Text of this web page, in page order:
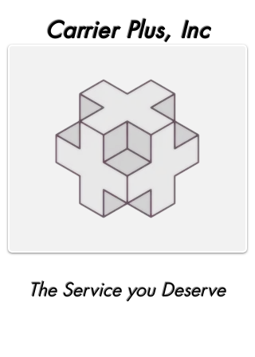
Carrier Plus, Inc
The Service you Deserve